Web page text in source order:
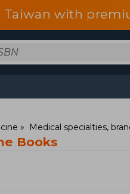
Taiwan with
Medical specialties,
Books